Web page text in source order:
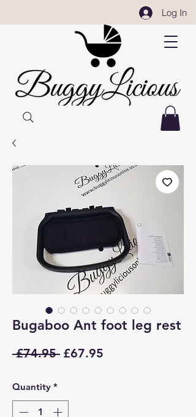
Log In
Bugaboo Ant foot leg rest
£74.95 Regular
£67.95
Quantity *